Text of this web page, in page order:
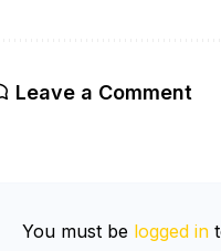
Leave a Comment
You must be logged in